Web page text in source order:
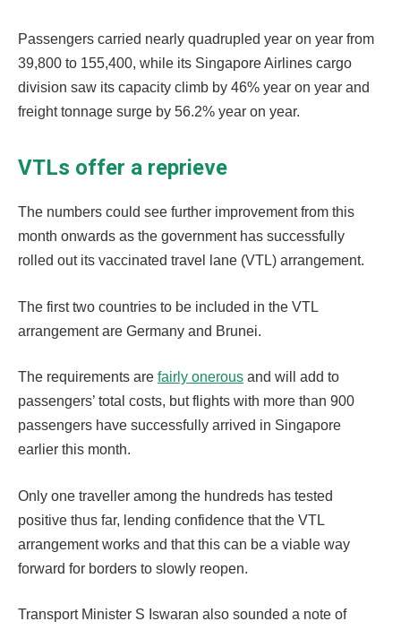
Passengers carried nearly quadrupled year on year from
39,800 to 155,400, while its Singapore Airlines cargo
division saw its capacity climb by 46% year on year and
freight tonnage surge by 56.2% year on year.
VTLs offer a reprieve
The numbers could see further improvement from this
month onwards as the government has successfully
rolled out its vaccinated travel lane (VTL) arrangement.
The first two countries to be included in the VTL
arrangement are Germany and Brunei.
The requirements are fairly onerous and will add to
passengers’ total costs, but flights with more than 900
passengers have successfully arrived in Singapore
earlier this month.
Only one traveller among the hundreds has tested
positive thus far, lending confidence that the VTL
arrangement works and that this can be a viable way
forward for borders to slowly reopen.
Transport Minister S Iswaran also sounded a note of